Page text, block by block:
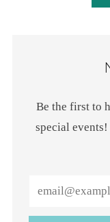
Be the first to
special